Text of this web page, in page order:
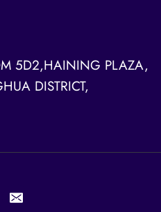
5D2,HAINING PLAZA,
DISTRICT,